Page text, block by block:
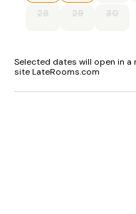
28 29 30
Selected dates will open in
site LateRooms.com